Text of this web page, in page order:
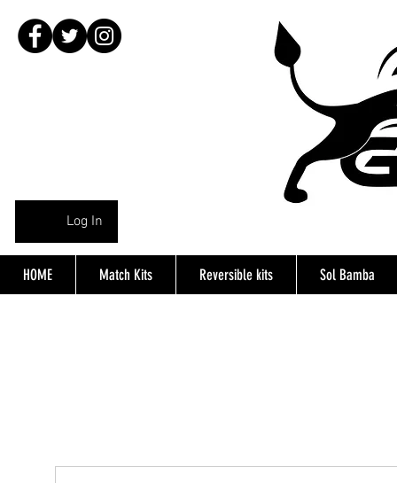
Log In
HOME Match Kits Reversible kits Sol Bamba